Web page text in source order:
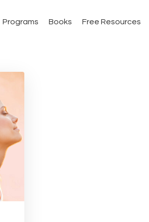
Programs Books Free Resources